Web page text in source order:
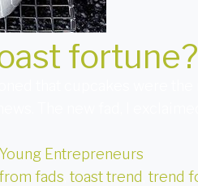
fortune?
Young Entrepreneurs
fads toast trend trend